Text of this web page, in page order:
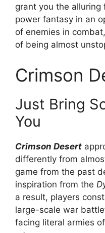
grant you the
power fantasy in an
of enemies in
of being almost
Crimson
Just Bring
You
Crimson Desert
differently from
game from the past
inspiration from the
a result, players
large-scale war
facing literal armies